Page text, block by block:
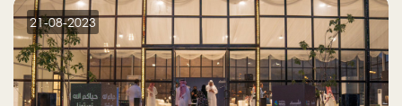
customer on whom the business is based.
21-08-2023